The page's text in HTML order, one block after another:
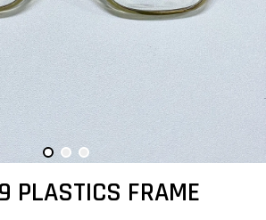
PLASTICS FRAME